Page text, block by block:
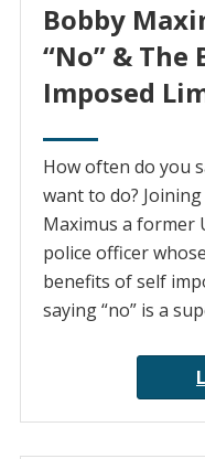
Bobby
“No” &
Imposed
How often do you
want to do?
Maximus a former
police officer
benefits of self
saying “no” is a